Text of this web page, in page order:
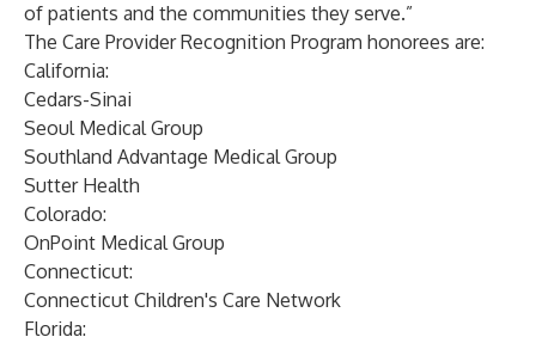
of patients and the communities they serve.”
The Care Provider Recognition Program honorees are:
California:
Cedars-Sinai
Seoul Medical Group
Southland Advantage Medical Group
Sutter Health
Colorado:
OnPoint Medical Group
Connecticut:
Connecticut Children's Care Network
Florida: